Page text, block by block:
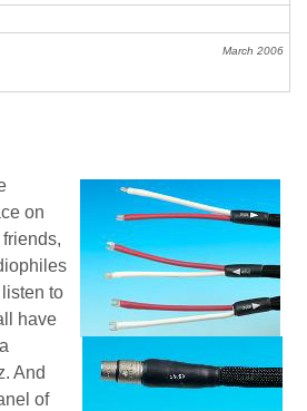
March 2006
on
to
have
And
of